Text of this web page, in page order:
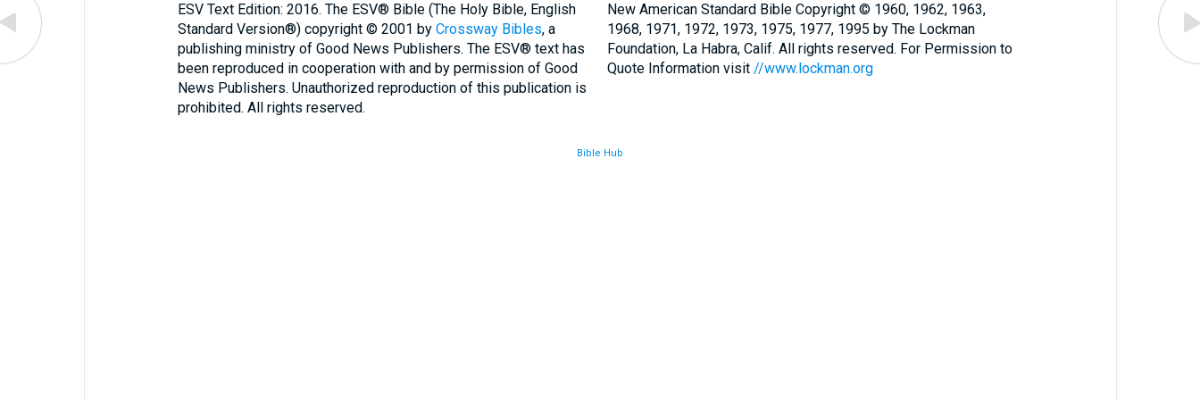
ESV Text Edition: 2016. The ESV® Bible (The Holy Bible, English
Standard Version®) copyright © 2001 by Crossway Bibles, a
publishing ministry of Good News Publishers. The ESV® text has
been reproduced in cooperation with and by permission of Good
News Publishers. Unauthorized reproduction of this publication is
prohibited. All rights reserved.
New American Standard Bible Copyright © 1960, 1962, 1963,
1968, 1971, 1972, 1973, 1975, 1977, 1995 by The Lockman
Foundation, La Habra, Calif. All rights reserved. For Permission to
Quote Information visit //www.lockman.org
Bible Hub